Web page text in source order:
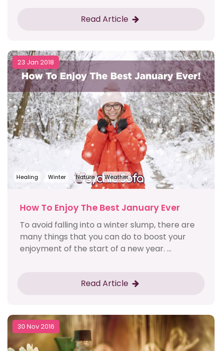
Read Article
23 Jan 2018
Healing Winter Nature Weather
How To Enjoy The Best January Ever
To avoid falling into a winter slump, there are
many things that you can do to boost your
enjoyment of the start of a new year. ...
Read Article
30 Nov 2016